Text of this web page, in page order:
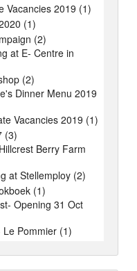
Vacancies 2019 (1)
(1)
(2)
at E- Centre in
(2)
Dinner Menu 2019
Vacancies 2019 (1)
(3)
Berry Farm
at Stellemploy (2)
(1)
Opening 31 Oct
Pommier (1)